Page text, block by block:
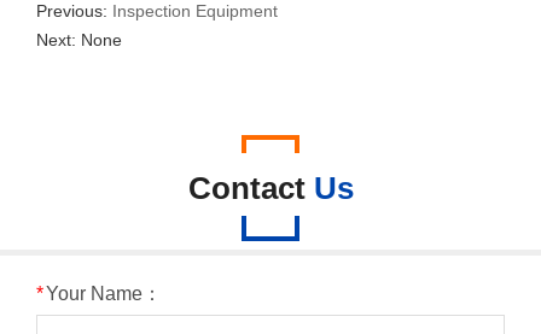
Previous: Inspection Equipment
Next: None
Contact Us
*Your Name：